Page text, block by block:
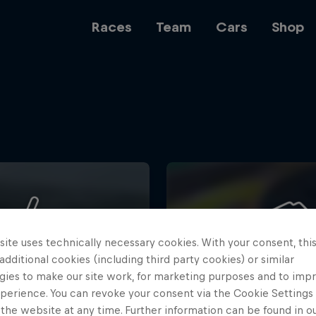
Races Team Cars Shop
Web3
Careers
uses technically necessary cookies. With your consent,
cookies (including third party cookies) or similar
to make our site work, for marketing purposes and to
You can revoke your consent via the Cookie
website at any time. Further information can be found in